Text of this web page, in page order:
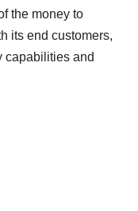
the money to
its end customers,
capabilities and